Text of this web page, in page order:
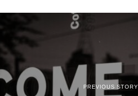
PREVIOUS STORY